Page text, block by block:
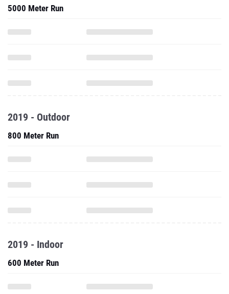
5000 Meter Run
2019 - Outdoor
800 Meter Run
2019 - Indoor
600 Meter Run